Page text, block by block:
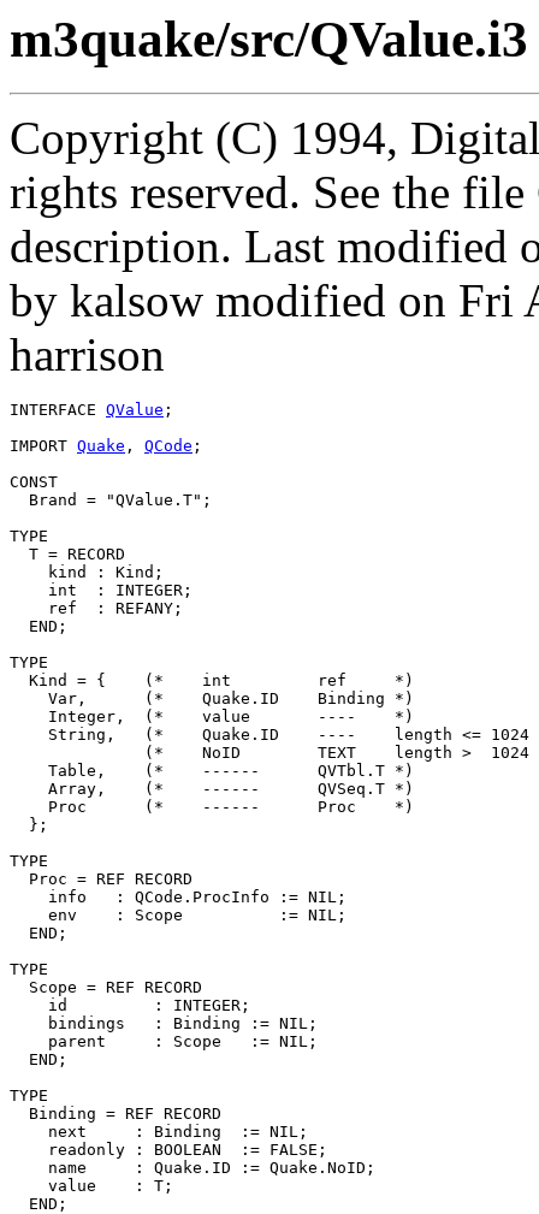
m3quake/src/QValue.i3
Copyright (C) 1994,
rights reserved. See the
description. Last modified
by kalsow modified on Fri
harrison
INTERFACE QValue ;
IMPORT Quake , QCode ;
CONST
  Brand = "QValue.T";
TYPE
  T = RECORD
    kind : Kind;
    int  : INTEGER;
    ref  : REFANY;
  END;
TYPE
  Kind = {    (*    int         ref     *)
    Var,      (*    Quake.ID    Binding *)
    Integer,  (*    value       ----    *)
String,   (*    Quake.ID    ----    length <= 1024
(*    NoID        TEXT    length >  1024
    Table,    (*    ------      QVTbl.T *)
    Array,    (*    ------      QVSeq.T *)
    Proc      (*    ------      Proc    *)
  };
TYPE
  Proc = REF RECORD
    info   : QCode.ProcInfo := NIL;
    env    : Scope          := NIL;
  END;
TYPE
  Scope = REF RECORD
    id         : INTEGER;
    bindings   : Binding := NIL;
    parent     : Scope   := NIL;
  END;
TYPE
  Binding = REF RECORD
    next     : Binding  := NIL;
    readonly : BOOLEAN  := FALSE;
    name     : Quake.ID := Quake.NoID;
    value    : T;
  END;